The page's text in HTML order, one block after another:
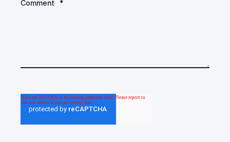
Comment *